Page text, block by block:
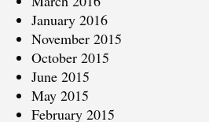
January 2016
November 2015
October 2015
June 2015
May 2015
February 2015